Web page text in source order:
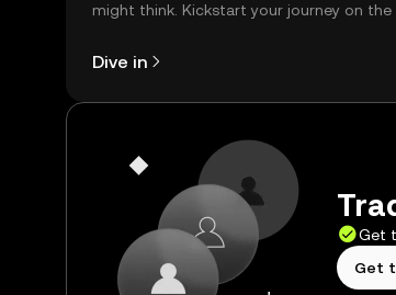
might think. Kickstart your journey on the
Dive in
Get
Get